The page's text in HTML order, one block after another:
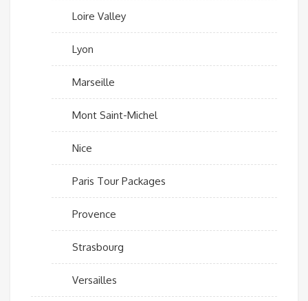
Loire Valley
Lyon
Marseille
Mont Saint-Michel
Nice
Paris Tour Packages
Provence
Strasbourg
Versailles